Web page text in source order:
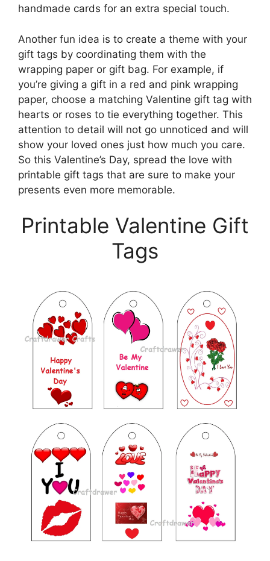
handmade cards for an extra special touch.
Another fun idea is to create a theme with your
gift tags by coordinating them with the
wrapping paper or gift bag. For example, if
you’re giving a gift in a red and pink wrapping
paper, choose a matching Valentine gift tag with
hearts or roses to tie everything together. This
attention to detail will not go unnoticed and will
show your loved ones just how much you care.
So this Valentine’s Day, spread the love with
printable gift tags that are sure to make your
presents even more memorable.
Printable Valentine Gift
Tags